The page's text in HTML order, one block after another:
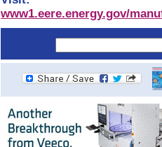
www1.eere.energy.gov/